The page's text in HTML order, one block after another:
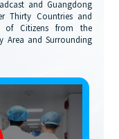
and Guangdong
Thirty Countries and
of Citizens from the
Area and Surrounding